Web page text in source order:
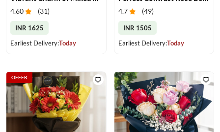
4.60 (31)
INR 1625
Earliest Delivery:Today
4.7 (49)
INR 1505
Earliest Delivery:Today
OFFER